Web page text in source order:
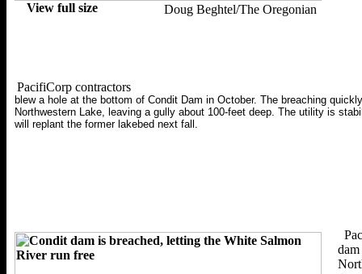
View full size Doug Beghtel/The Oregonian
PacifiCorp contractors
blew a hole at the bottom of Condit Dam in October. The breaching
Northwestern Lake, leaving a gully about 100-feet deep. The utility is
will replant the former lakebed next fall.